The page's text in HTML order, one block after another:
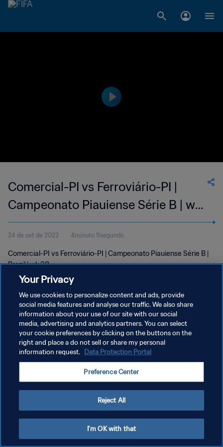
Comercial-PI vs Ferroviário-PI |
Campeonato Piauiense Série B | wk
38
24 de set de 2022 4minuto 9segundo
Comercial-PI vs Ferroviário-PI | Campeonato Piauiense Série B |
Brazil | wk 38
POLÍTICA DE PRIVACIDADE
TERMOS DE SERVIÇO
ADMINISTRAR AS PREFERÊNCIAS DE COOKIES
Your Privacy
We use cookies to personalize content and ads, provide
social media features and analyse our traffic. We also share
information about your use of our site with our social
media, advertising and analytics partners. You can select
your cookie preferences by clicking on the buttons on the
right and place a do not sell or share my personal
information request. Data Protection Portal
Preference Center
Reject All
I'm OK with that